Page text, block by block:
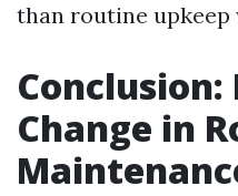
than routine upkeep
Conclusion:
Change in